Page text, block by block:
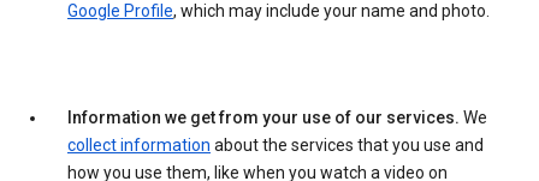
Google Profile, which may include your name and photo.
Information we get from your use of our services. We
collect information about the services that you use and
how you use them, like when you watch a video on